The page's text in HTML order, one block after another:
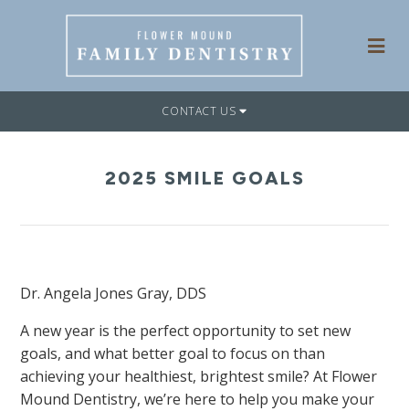
CONTACT US
2025 SMILE GOALS
Dr. Angela Jones Gray, DDS
A new year is the perfect opportunity to set new
goals, and what better goal to focus on than
achieving your healthiest, brightest smile? At Flower
Mound Dentistry, we’re here to help you make your